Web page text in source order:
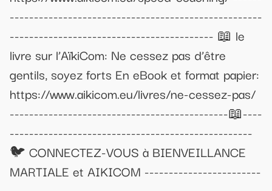
----------------------------------------------------
------------------------------------------ 📖 le
livre sur l’AïkiCom: Ne cessez pas d’être
gentils, soyez forts En eBook et format papier:
https://www.aikicom.eu/livres/ne-cessez-pas/
---------------------------------------------📖----
--------------------------------------------------
🐦 CONNECTEZ-VOUS à BIENVEILLANCE
MARTIALE et AIKICOM ------------------------